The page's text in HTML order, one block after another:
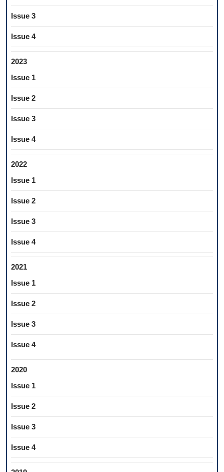
Issue 3
Issue 4
2023
Issue 1
Issue 2
Issue 3
Issue 4
2022
Issue 1
Issue 2
Issue 3
Issue 4
2021
Issue 1
Issue 2
Issue 3
Issue 4
2020
Issue 1
Issue 2
Issue 3
Issue 4